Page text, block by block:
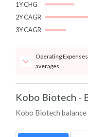
1Y CHG
2Y CAGR
3Y CAGR
Operating
averages.
Kobo Biotech -
Kobo Biotech